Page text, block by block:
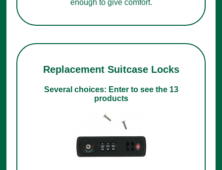
enough to give comfort.
Replacement Suitcase Locks
Several choices: Enter to see the 13
products